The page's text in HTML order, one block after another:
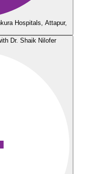
Hospitals, Attapur,
Dr. Shaik Nilofer